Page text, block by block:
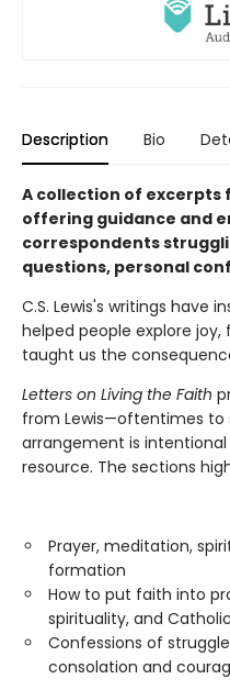
Description Bio
A collection of excerpts
offering guidance and
correspondents
questions, personal
C.S. Lewis's writings have
helped people explore
taught us the
Letters on Living the Faith
from Lewis—oftentimes to
arrangement is
resource. The sections
Prayer, meditation,
formation
How to put faith into
spirituality, and
Confessions of
consolation and